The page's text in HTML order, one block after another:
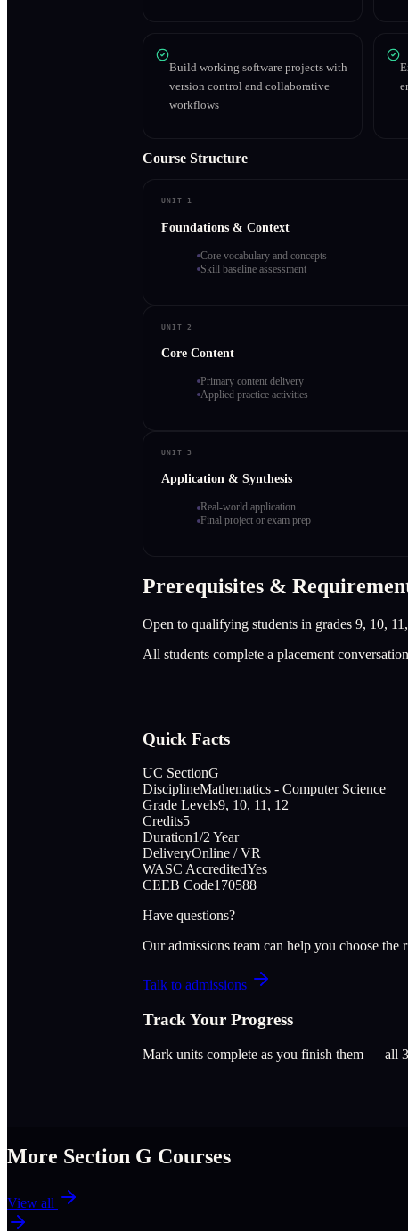
Build working software projects with
version control and collaborative
workflows
Course Structure
UNIT 1
Foundations & Context
Core vocabulary and concepts
Skill baseline assessment
UNIT 2
Core Content
Primary content delivery
Applied practice activities
UNIT 3
Application & Synthesis
Real-world application
Final project or exam prep
Prerequisites &
Open to qualifying students in grades 9, 10,
All students complete a placement
Quick Facts
UC SectionG
DisciplineMathematics - Computer Science
Grade Levels9, 10, 11, 12
Credits5
Duration1/2 Year
DeliveryOnline / VR
WASC AccreditedYes
CEEB Code170588
Have questions?
Our admissions team can help you choose
Talk to admissions
Track Your Progress
Mark units complete as you finish them — all 3
More Section G Courses
View all